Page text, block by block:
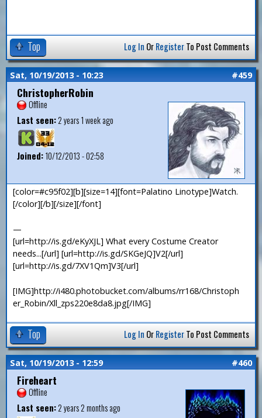
Top Log In OrRegisterTo Post Comments
Sat, 10/19/2013 - 10:23 #459
ChristopherRobin
Offline
Last seen:2 years 1 week ago
Joined:10/12/2013 - 02:58
[color=#c95f02][b][size=14][font=Palatino Linotype]Watch.
[/color][/b][/size][/font]
—
[url=http://is.gd/eKyXJL] What every Costume Creator
needs...[/url] [url=http://is.gd/SKGeJQ]V2[/url]
[url=http://is.gd/7XV1Qm]V3[/url]
[IMG]http://i480.photobucket.com/albums/rr168/Christoph
er_Robin/Xll_zps220e8da8.jpg[/IMG]
Top Log In OrRegisterTo Post Comments
Sat, 10/19/2013 - 12:59 #460
Fireheart
Offline
Last seen:2 years 2 months ago